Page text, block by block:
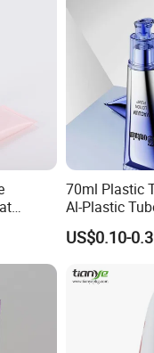
70ml Plastic
Al-Plastic
Vacuum
US$0.10-